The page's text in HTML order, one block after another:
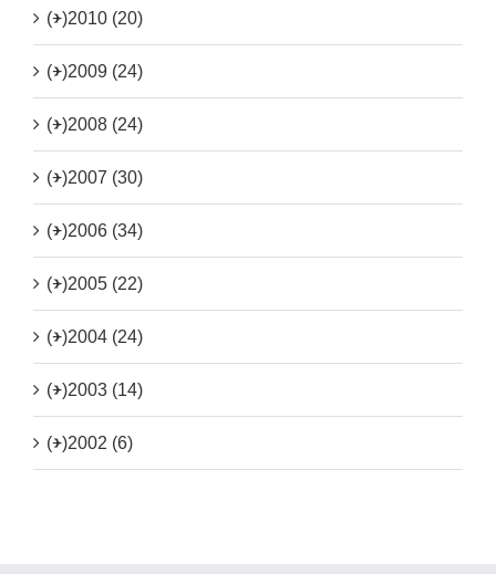
(+)2010 (20)
(+)2009 (24)
(+)2008 (24)
(+)2007 (30)
(+)2006 (34)
(+)2005 (22)
(+)2004 (24)
(+)2003 (14)
(+)2002 (6)